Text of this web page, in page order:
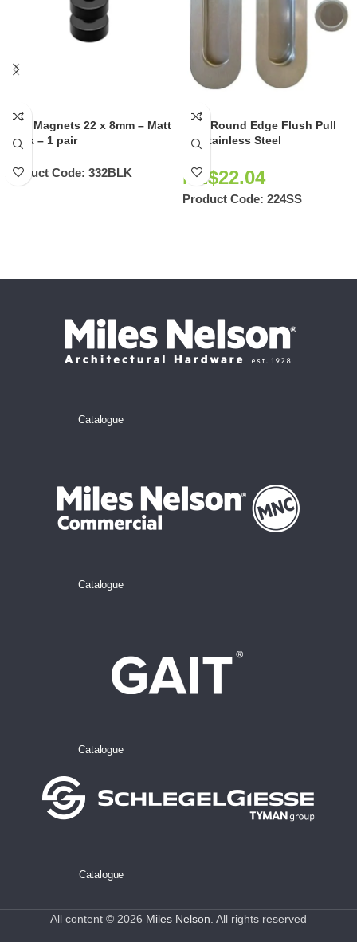
Door Magnets 22 x 8mm – Matt
Black – 1 pair
Product Code: 332BLK
Oval Round Edge Flush Pull
Kit Stainless Steel
NZ$22.04
Product Code: 224SS
Catalogue
Catalogue
Catalogue
Catalogue
All content © 2026 Miles Nelson . All rights reserved